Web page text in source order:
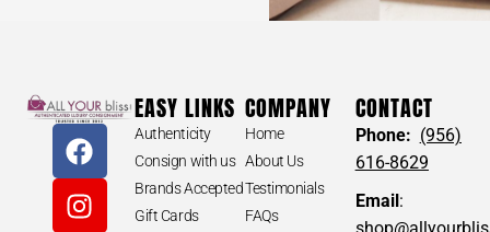
Sleeve Jacket (Size Extra Small)
Size: Extra Small
*AUTHENTIC. Pre-owned. Please check all pictures. May
show some signs of wear.
EASY LINKS
Authenticity
Consign with us
Brands Accepted
Gift Cards
COMPANY
Home
About Us
Testimonials
FAQs
CONTACT
Phone: (956)
616-8629
Email: